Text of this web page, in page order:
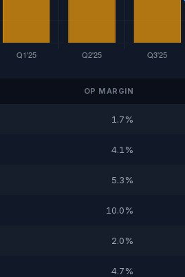
OP MARGIN
1.7%
4.1%
5.3%
10.0%
2.0%
4.7%